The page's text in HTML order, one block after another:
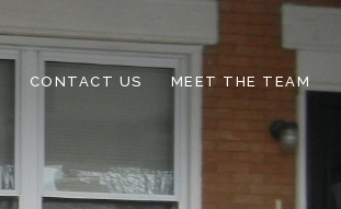
CONTACT US MEET THE TEAM